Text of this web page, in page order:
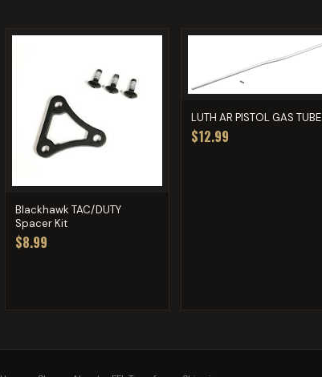
Blackhawk TAC/DUTY
Spacer Kit
$8.99
LUTH AR PISTOL GAS TUBE
$12.99